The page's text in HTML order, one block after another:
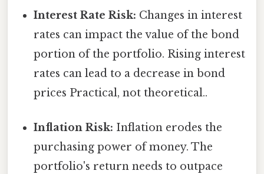
Interest Rate Risk: Changes in interest
rates can impact the value of the bond
portion of the portfolio. Rising interest
rates can lead to a decrease in bond
prices Practical, not theoretical..
Inflation Risk: Inflation erodes the
purchasing power of money. The
portfolio's return needs to outpace